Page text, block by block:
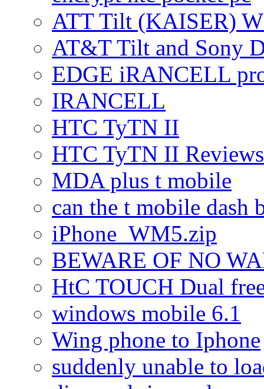
ATT Tilt (KAISER)
AT&T Tilt and Sony
EDGE iRANCELL
IRANCELL
HTC TyTN II
HTC TyTN II Reviews
MDA plus t mobile
can the t mobile dash
iPhone_WM5.zip
BEWARE OF NO
HtC TOUCH Dual
windows mobile 6.1
Wing phone to Iphone
suddenly unable to